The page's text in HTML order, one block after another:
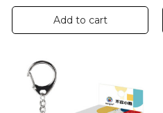
Add to cart